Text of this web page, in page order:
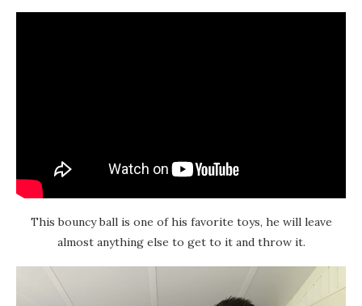
This bouncy ball is one of his favorite toys, he will leave
almost anything else to get to it and throw it.